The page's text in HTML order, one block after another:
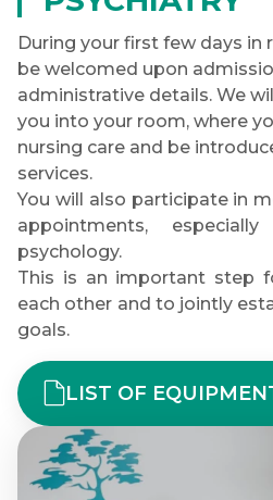
During your first few days in
be welcomed upon
administrative details. We
you into your room, where
nursing care and be
services.
You will also participate in
appointments,
psychology.
This is an important step
each other and to jointly
goals.
LIST OF